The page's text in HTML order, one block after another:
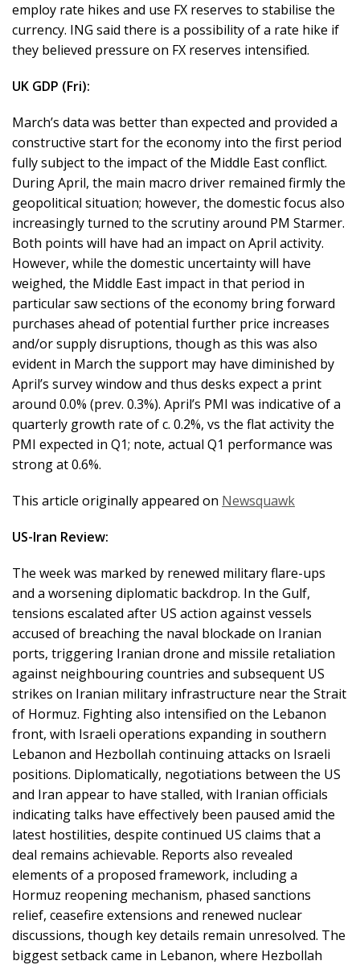
employ rate hikes and use FX reserves to stabilise the
currency. ING said there is a possibility of a rate hike if
they believed pressure on FX reserves intensified.
UK GDP (Fri):
March’s data was better than expected and provided a
constructive start for the economy into the first period
fully subject to the impact of the Middle East conflict.
During April, the main macro driver remained firmly the
geopolitical situation; however, the domestic focus also
increasingly turned to the scrutiny around PM Starmer.
Both points will have had an impact on April activity.
However, while the domestic uncertainty will have
weighed, the Middle East impact in that period in
particular saw sections of the economy bring forward
purchases ahead of potential further price increases
and/or supply disruptions, though as this was also
evident in March the support may have diminished by
April’s survey window and thus desks expect a print
around 0.0% (prev. 0.3%). April’s PMI was indicative of a
quarterly growth rate of c. 0.2%, vs the flat activity the
PMI expected in Q1; note, actual Q1 performance was
strong at 0.6%.
This article originally appeared on Newsquawk
US-Iran Review:
The week was marked by renewed military flare-ups
and a worsening diplomatic backdrop. In the Gulf,
tensions escalated after US action against vessels
accused of breaching the naval blockade on Iranian
ports, triggering Iranian drone and missile retaliation
against neighbouring countries and subsequent US
strikes on Iranian military infrastructure near the Strait
of Hormuz. Fighting also intensified on the Lebanon
front, with Israeli operations expanding in southern
Lebanon and Hezbollah continuing attacks on Israeli
positions. Diplomatically, negotiations between the US
and Iran appear to have stalled, with Iranian officials
indicating talks have effectively been paused amid the
latest hostilities, despite continued US claims that a
deal remains achievable. Reports also revealed
elements of a proposed framework, including a
Hormuz reopening mechanism, phased sanctions
relief, ceasefire extensions and renewed nuclear
discussions, though key details remain unresolved. The
biggest setback came in Lebanon, where Hezbollah